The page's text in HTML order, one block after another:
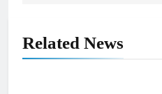
Related News